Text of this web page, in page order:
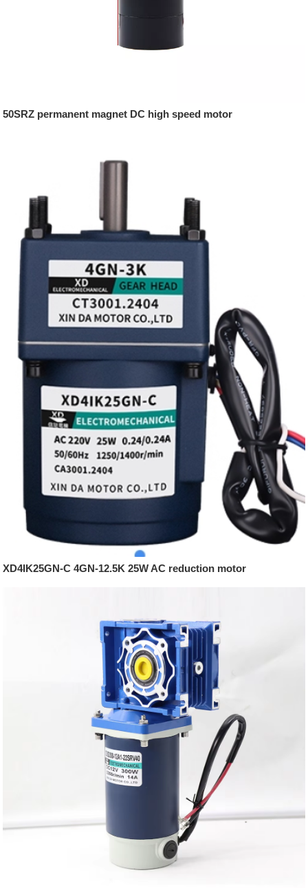
50SRZ permanent magnet DC high speed motor
XD4IK25GN-C 4GN-12.5K 25W AC reduction motor